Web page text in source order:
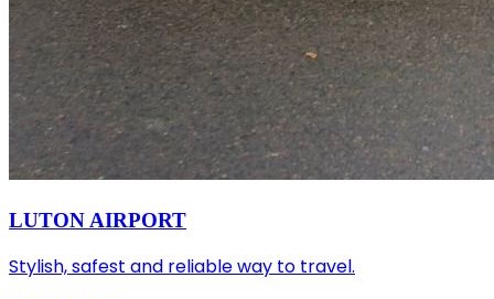
LUTON AIRPORT
Stylish, safest and reliable way to travel.